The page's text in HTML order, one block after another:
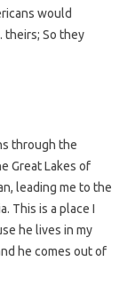
would
theirs; So they
through the
Great Lakes of
leading me to the
This is a place I
he lives in my
he comes out of